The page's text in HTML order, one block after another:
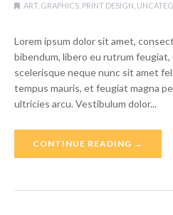
ART, GRAPHICS PRINT DESIGN
Lorem ipsum dolor sit amet,
bibendum, libero eu rutrum feugiat,
scelerisque neque nunc sit amet
tempus mauris, et feugiat magna
ultricies arcu. Vestibulum dolor...
CONTINUE READING →